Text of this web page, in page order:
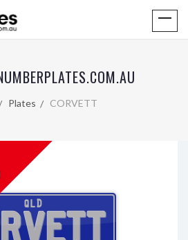
Plates CORVETT
QLD